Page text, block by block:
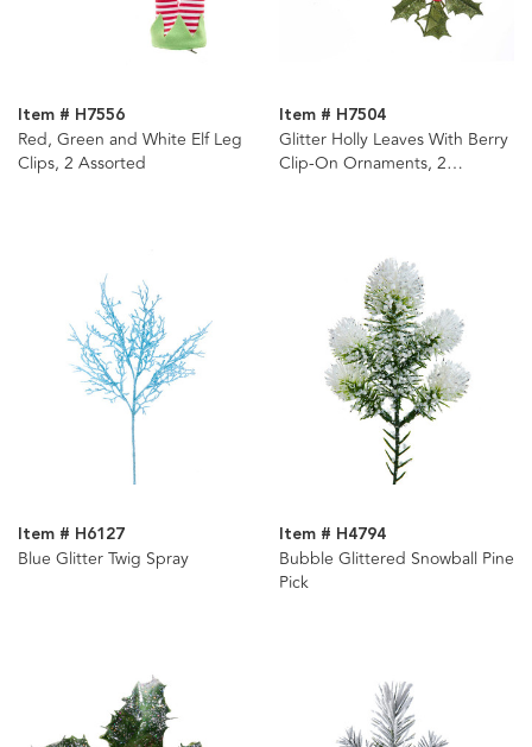
Item # H7556
Red, Green and White Elf Leg
Clips, 2 Assorted
Item # H7504
Glitter Holly Leaves With Berry
Clip-On Ornaments, 2
Item # H6127
Blue Glitter Twig Spray
Item # H4794
Bubble Glittered Snowball Pine
Pick